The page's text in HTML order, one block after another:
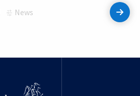
News
Read